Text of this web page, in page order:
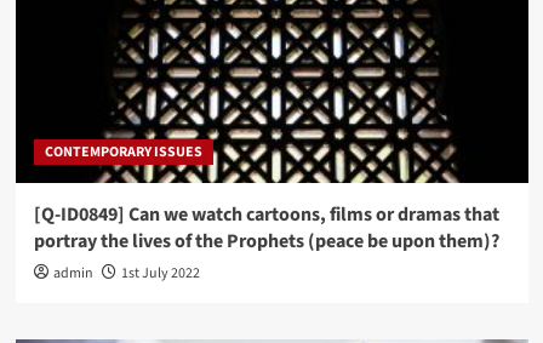
CONTEMPORARY ISSUES
[Q-ID0849] Can we watch cartoons, films or dramas that
portray the lives of the Prophets (peace be upon them)?
admin 1st July 2022